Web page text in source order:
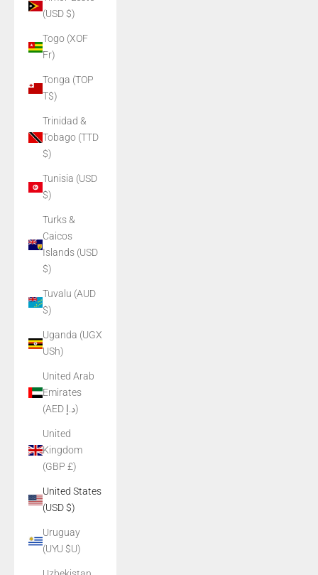
(USD $)
Togo (XOF
Fr)
Tonga (TOP
T$)
Trinidad &
Tobago (TTD
$)
Tunisia (USD
$)
Turks &
Caicos
Islands (USD
$)
Tuvalu (AUD
$)
Uganda (UGX
USh)
United Arab
Emirates
(AED د.إ)
United
Kingdom
(GBP £)
United States
(USD $)
Uruguay
(UYU $U)